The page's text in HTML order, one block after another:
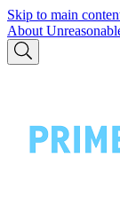
Skip to main
About